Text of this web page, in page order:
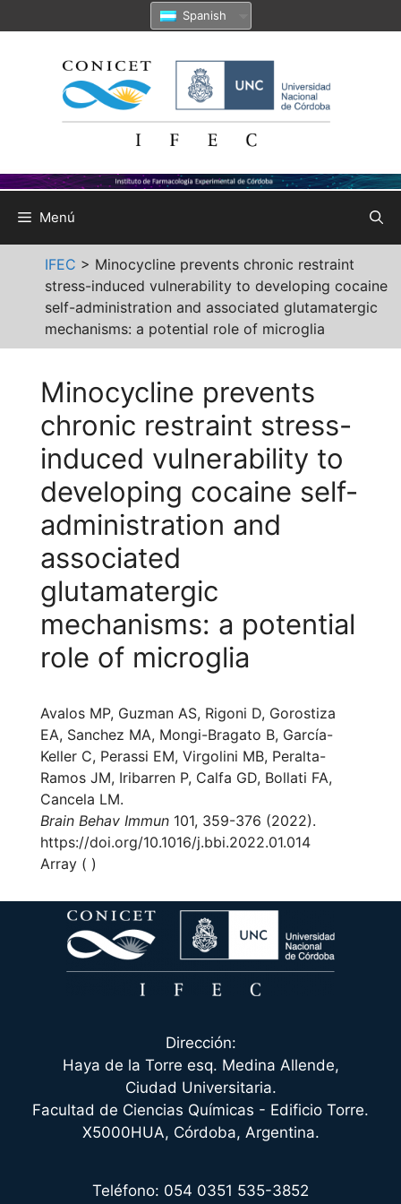
al
Spanish
Menú
IFEC > Minocycline prevents chronic restraint
stress-induced vulnerability to developing cocaine
self-administration and associated glutamatergic
mechanisms: a potential role of microglia
Minocycline prevents
chronic restraint stress-
induced vulnerability to
developing cocaine self-
administration and
associated
glutamatergic
mechanisms: a potential
role of microglia
Avalos MP, Guzman AS, Rigoni D, Gorostiza
EA, Sanchez MA, Mongi-Bragato B, García-
Keller C, Perassi EM, Virgolini MB, Peralta-
Ramos JM, Iribarren P, Calfa GD, Bollati FA,
Cancela LM.
Brain Behav Immun 101, 359-376 (2022).
https://doi.org/10.1016/j.bbi.2022.01.014
Array ( )
Dirección:
Haya de la Torre esq. Medina Allende,
Ciudad Universitaria.
Facultad de Ciencias Químicas - Edificio Torre.
X5000HUA, Córdoba, Argentina.
Teléfono: 054 0351 535-3852